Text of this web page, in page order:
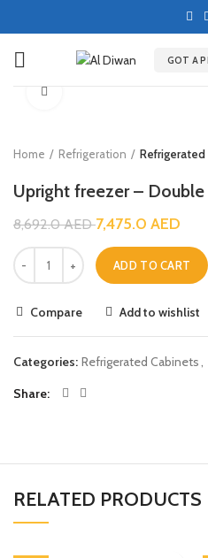
GOT A
Home Refrigeration Refrigerated
Upright freezer –
8,692.0AED7,475.0 AED
ADD TO CART
Compare Add to wishlist
Categories: Refrigerated Cabinets,
Share
RELATED PRODUCTS